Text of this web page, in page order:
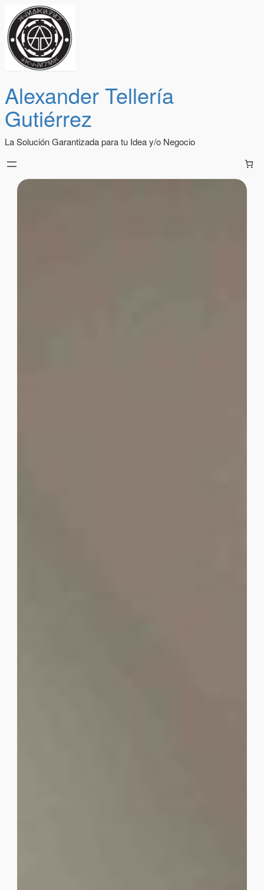
Alexander Tellería
Gutiérrez
La Solución Garantizada para tu Idea y/o Negocio